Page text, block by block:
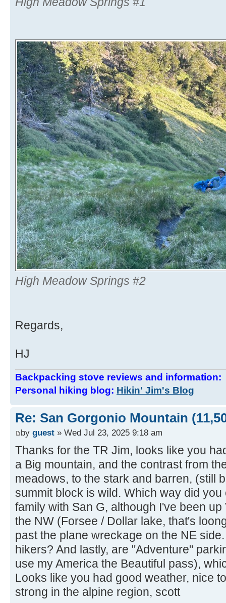
High Meadow Springs #2
Regards,
HJ
Backpacking stove reviews and information:
Personal hiking blog: Hikin' Jim's Blog
Re: San Gorgonio Mountain
by guest » Wed Jul 23, 2025 9:18 am
Thanks for the TR Jim, looks like you
a Big mountain, and the contrast from
meadows, to the stark and barren, (still
summit block is wild. Which way did
family with San G, although I've been
the NW (Forsee / Dollar lake, that's
past the plane wreckage on the NE
hikers? And lastly, are "Adventure"
use my America the Beautiful pass),
Looks like you had good weather, nice
strong in the alpine region, scott